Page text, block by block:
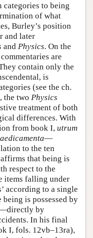
categories to being
of what
Burley’s position
and later
and Physics. On the
commentaries are
contain only the
is
(see the ch.
the two Physics
treatment of both
differences. With
from book I, utrum
—
to the ten
that being is
respect to the
items falling under
according to a single
is possessed by
by
In his final
I, fols. 12vb–13ra),